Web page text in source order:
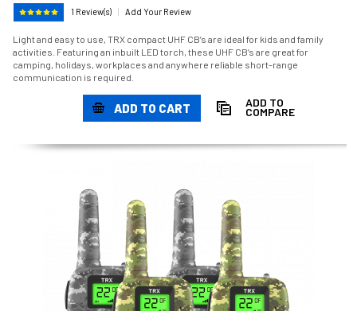
1 Review(s) Add Your Review
Light and easy to use, TRX compact UHF CB’s are ideal for kids and family
activities. Featuring an inbuilt LED torch, these UHF CB’s are great for
camping, holidays, workplaces and anywhere reliable short-range
communication is required.
ADD TO CART ADD TO
COMPARE